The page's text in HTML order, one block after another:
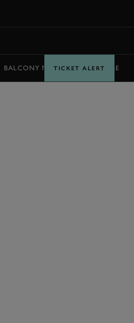
BALCONY MOMENTS TIMETABLE
TICKET ALERT